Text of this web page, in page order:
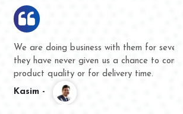
with them for several years now and
us a chance to complain whether for
delivery time.